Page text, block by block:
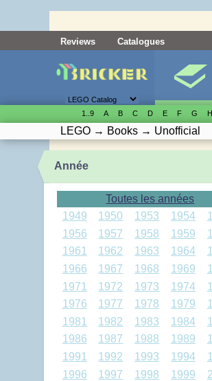
Reviews Catalogues
1..9 A B C D E F G H
LEGO → Books → Unofficial
Année
Toutes les années
1949
1950 1953 1954
1956
1957 1958 1959
1961
1962 1963 1964
1966
1967 1968 1969
1971
1972 1973 1974
1976
1977 1978 1979
1981
1982 1983 1984
1986
1987 1988 1989
1991
1992 1993 1994
1996
1997 1998 1999